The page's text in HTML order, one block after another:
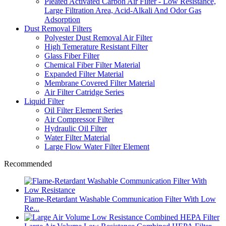
Large Filtration Area, Acid-Alkali And Odor Gas
Adsorption
Dust Removal Filters
Polyester Dust Removal Air Filter
High Temerature Resistant Filter
Glass Fiber Filter
Chemical Fiber Filter Material
Expanded Filter Material
Membrane Covered Filter Material
Air Filter Catridge Series
Liquid Filter
Oil Filter Element Series
Air Compressor Filter
Hydraulic Oil Filter
Water Filter Material
Large Flow Water Filter Element
Recommended
Flame-Retardant Washable Communication Filter With Low
Re...